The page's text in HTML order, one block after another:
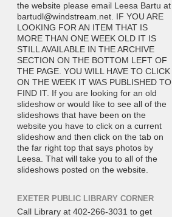
the website please email Leesa Bartu at
bartudl@windstream.net. IF YOU ARE
LOOKING FOR AN ITEM THAT IS
MORE THAN ONE WEEK OLD IT IS
STILL AVAILABLE IN THE ARCHIVE
SECTION ON THE BOTTOM LEFT OF
THE PAGE. YOU WILL HAVE TO CLICK
ON THE WEEK IT WAS PUBLISHED TO
FIND IT. If you are looking for an old
slideshow or would like to see all of the
slideshows that have been on the
website you have to click on a current
slideshow and then click on the tab on
the far right top that says photos by
Leesa. That will take you to all of the
slideshows posted on the website.
EXETER PUBLIC LIBRARY CORNER
Call Library at 402-266-3031 to get